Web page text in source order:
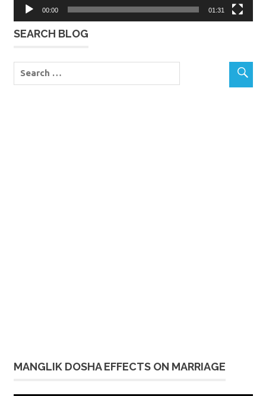
00:00 01:31
SEARCH BLOG
MANGLIK DOSHA EFFECTS ON MARRIAGE